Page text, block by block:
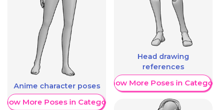
Anime character poses
More Poses in Category
Head drawing
references
Show More Poses in Category